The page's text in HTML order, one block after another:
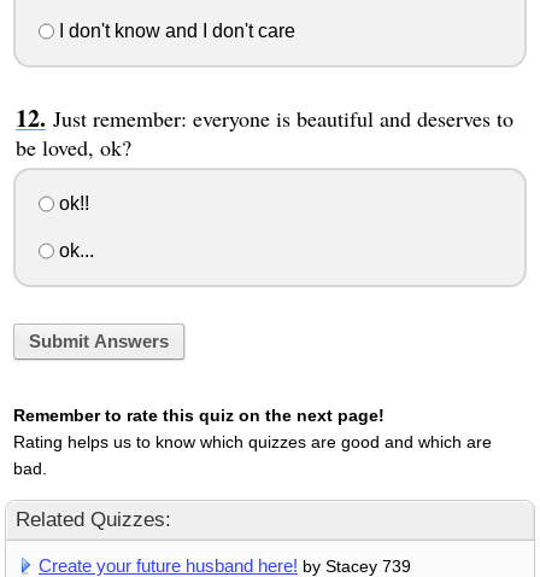
I don't know and I don't care
Just remember: everyone is beautiful and deserves to
be loved, ok?
ok!!
ok...
Submit Answers
Remember to rate this quiz on the next page!
Rating helps us to know which quizzes are good and which are
bad.
Related Quizzes:
Create your future husband here! by Stacey 739